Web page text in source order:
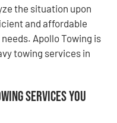
the situation upon
and affordable
Apollo Towing is
towing services in
Services You